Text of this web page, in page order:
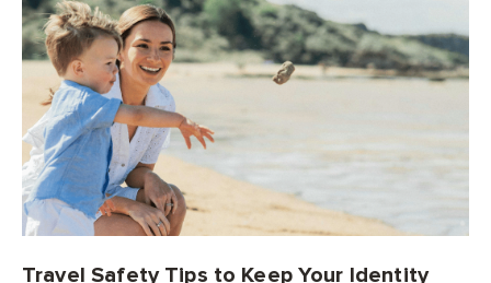
Travel Safety Tips to Keep Your Identity